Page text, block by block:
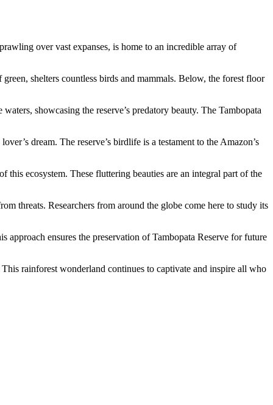
over vast expanses, is home to an incredible array of
shelters countless birds and mammals. Below, the forest floor
waters, showcasing the reserve’s predatory beauty. The Tambopata
dream. The reserve’s birdlife is a testament to the Amazon’s
this ecosystem. These fluttering beauties are an integral part of the
threats. Researchers from around the globe come here to study its
ensures the preservation of Tambopata Reserve for future
rainforest wonderland continues to captivate and inspire all who